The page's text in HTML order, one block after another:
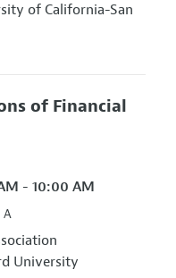
of California-San
of Financial
- 10:00 AM
A
University